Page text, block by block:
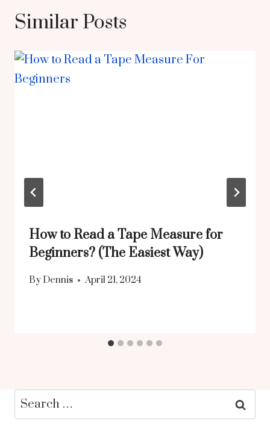
Similar Posts
How to Read a Tape Measure for
Beginners? (The Easiest Way)
By Dennis April 21, 2024
Search
for: